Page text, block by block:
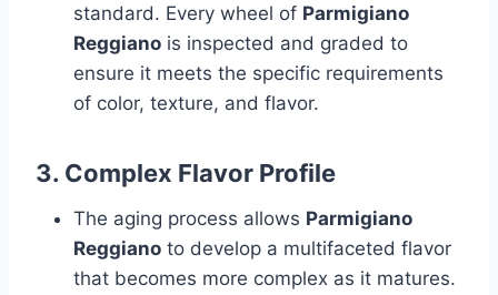
standard. Every wheel of Parmigiano
Reggiano is inspected and graded to
ensure it meets the specific requirements
of color, texture, and flavor.
3. Complex Flavor Profile
The aging process allows Parmigiano
Reggiano to develop a multifaceted flavor
that becomes more complex as it matures.